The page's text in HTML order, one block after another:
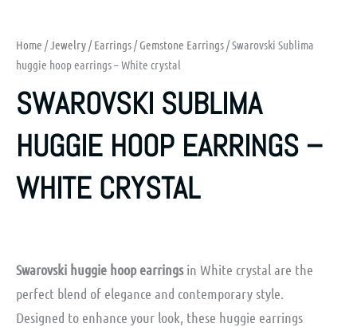
Home /Jewelry/Earrings/Gemstone Earrings/ Swarovski Sublima
huggie hoop earrings – White crystal
SWAROVSKI SUBLIMA
HUGGIE HOOP EARRINGS –
WHITE CRYSTAL
Swarovski huggie hoop earringsin White crystal are the
perfect blend of elegance and contemporary style.
Designed to enhance your look, these huggie earrings